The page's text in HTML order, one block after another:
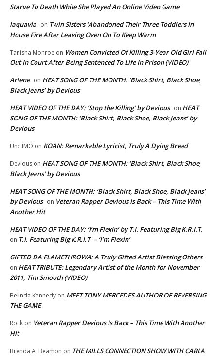
Starve To Death While She Played An Online Video Game
laquavia on Twin Sisters ‘Abandoned Their Three Toddlers In
House Fire After Leaving Oven On To Keep Warm
Tanisha Monroe on Women Convicted Of Killing 3-Year Old Girl Fall
Out In Court After Being Sentenced To Life In Prison (VIDEO)
Arlene on HEAT SONG OF THE MONTH: ‘Black Shirt, Black Shoe,
Black Jeans’ by Devious
HEAT VIDEO OF THE DAY: ‘Stop the Killing’ by Devious on HEAT
SONG OF THE MONTH: ‘Black Shirt, Black Shoe, Black Jeans’ by
Devious
Unc IMO on KOAN: Remarkable Lyricist, Truly A Dying Breed
Devious on HEAT SONG OF THE MONTH: ‘Black Shirt, Black Shoe,
Black Jeans’ by Devious
HEAT SONG OF THE MONTH: ‘Black Shirt, Black Shoe, Black Jeans’
by Devious on Veteran Rapper Devious Is Back – This Time With
Another Hit
HEAT VIDEO OF THE DAY: ‘I’m Flexin’ by T.I. Featuring Big K.R.I.T.
on T.I. Featuring Big K.R.I.T. – ‘I’m Flexin’
GIFTED DA FLAMETHROWA: A Truly Gifted Artist Blessing Others
on HEAT TRIBUTE: Legendary Artist of the Month for November
2011, Tim Smooth (VIDEO)
Belinda Kennedy on MEET TONY MERCEDES AUTHOR OF REVERSING
THE GAME
Rock on Veteran Rapper Devious Is Back – This Time With Another
Hit
Brenda A. Beamon on THE MILLS CONNECTION SHOW WITH CARLA